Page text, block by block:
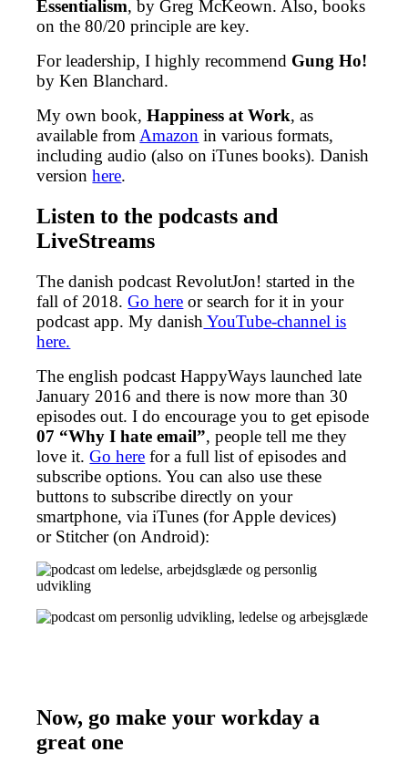
Essentialism, by Greg McKeown. Also, books
on the 80/20 principle are key.
For leadership, I highly recommend Gung Ho!
by Ken Blanchard.
My own book,Happiness at Work, as
available from Amazon in various formats,
including audio (also on iTunes books). Danish
versionhere.
Listen to the podcasts and
LiveStreams
The danish podcast RevolutJon! started in the
fall of 2018.Go here or search for it in your
podcast app. My danish YouTube-channel is
here.
The english podcast HappyWays launched late
January 2016 and there is now more than 30
episodes out. I do encourage you to get episode
07 “Why I hate email”, people tell me they
love it.Go here for a full list of episodes and
subscribe options. You can also use these
buttons to subscribe directly on your
smartphone, via iTunes (for Apple devices)
or Stitcher (on Android):
Now, go make your workday a
great one